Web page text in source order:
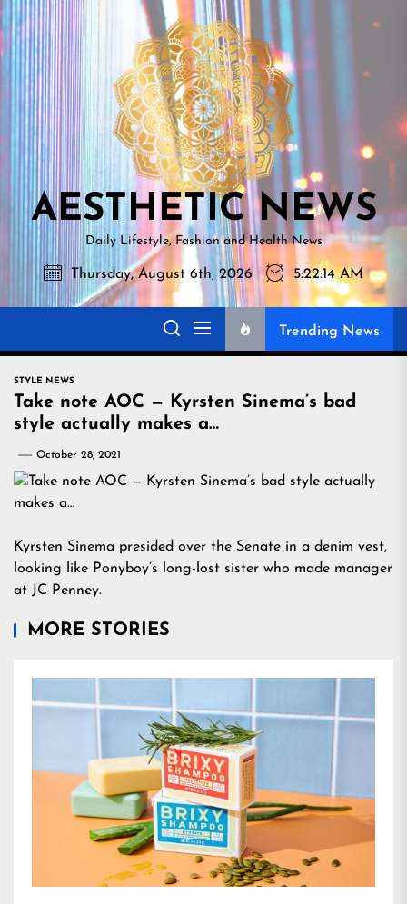
Skip
to
the
content
NEWS
AESTHETIC NEWS
Daily Lifestyle, Fashion and Health News
Thursday, August 6th, 2026 5:22:15 AM
Trending News
STYLE NEWS
Take note AOC — Kyrsten Sinema’s bad
style actually makes a…
October 28, 2021
Kyrsten Sinema presided over the Senate in a denim vest,
looking like Ponyboy’s long-lost sister who made manager
at JC Penney.
MORE STORIES